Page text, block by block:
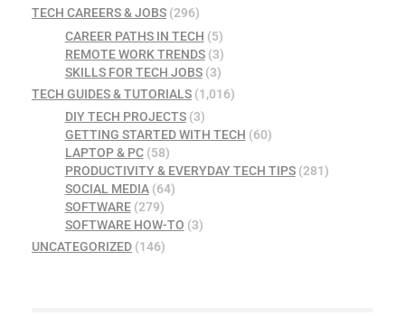
TECH CAREERS & JOBS (296)
CAREER PATHS IN TECH (5)
REMOTE WORK TRENDS(3)
SKILLS FOR TECH JOBS(3)
TECH GUIDES & TUTORIALS (1,016)
DIY TECH PROJECTS(3)
GETTING STARTED WITH TECH (60)
LAPTOP & PC(58)
PRODUCTIVITY & EVERYDAY TECH TIPS(281)
SOCIAL MEDIA(64)
SOFTWARE(279)
SOFTWARE HOW-TO (3)
UNCATEGORIZED (146)